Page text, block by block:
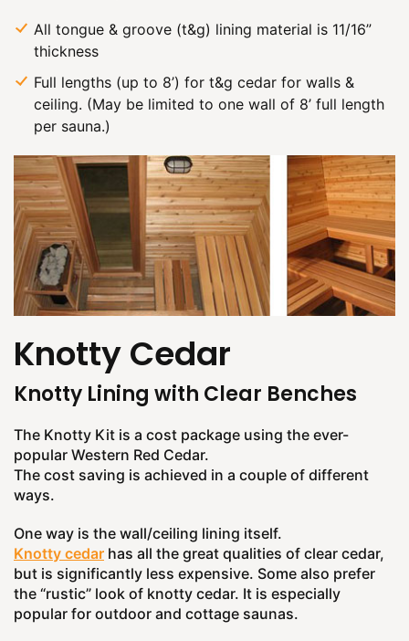
All tongue & groove (t&g) lining material is 11/16”
thickness
Full lengths (up to 8’) for t&g cedar for walls &
ceiling. (May be limited to one wall of 8’ full length
per sauna.)
Knotty Cedar
Knotty Lining with Clear Benches
The Knotty Kit is a cost package using the ever-
popular Western Red Cedar.
The cost saving is achieved in a couple of different
ways.
One way is the wall/ceiling lining itself.
Knotty cedar has all the great qualities of clear cedar,
but is significantly less expensive. Some also prefer
the “rustic” look of knotty cedar. It is especially
popular for outdoor and cottage saunas.